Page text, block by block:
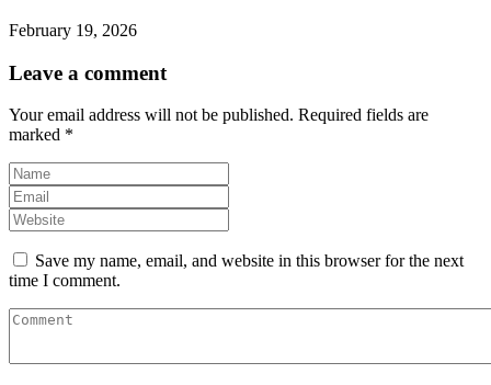
February 19, 2026
Leave a comment
Your email address will not be published. Required fields are
marked *
Save my name, email, and website in this browser for the next
time I comment.